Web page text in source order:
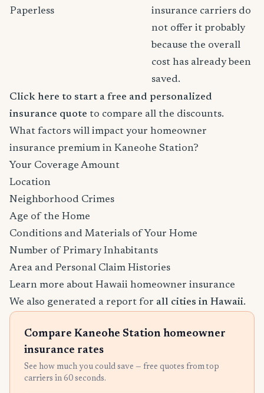
Paperless
insurance carriers do
not offer it probably
because the overall
cost has already been
saved.
Click here to start a free and personalized
insurance quote to compare all the discounts.
What factors will impact your homeowner
insurance premium in Kaneohe Station?
Your Coverage Amount
Location
Neighborhood Crimes
Age of the Home
Conditions and Materials of Your Home
Number of Primary Inhabitants
Area and Personal Claim Histories
Learn more about Hawaii homeowner insurance
We also generated a report for all cities in Hawaii.
Compare Kaneohe Station homeowner
insurance rates
See how much you could save — free quotes from top
carriers in 60 seconds.